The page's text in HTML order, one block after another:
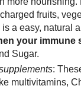
fruits,
a easy, natural
your immune
Sugar.
:
multivitamins,